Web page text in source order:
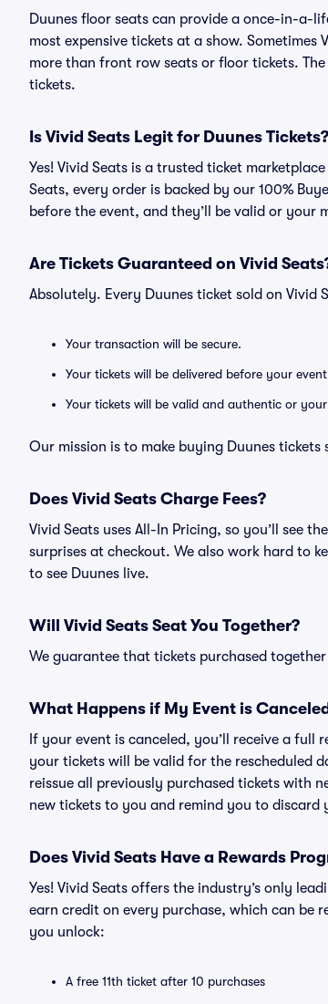
Duunes floor seats can provide a once-in-a-
most expensive tickets at a show. Sometimes
more than front row seats or floor tickets.
tickets.
Is Vivid Seats Legit for Duunes Tickets?
Yes! Vivid Seats is a trusted ticket
Seats, every order is backed by our 100%
before the event, and they’ll be valid or your
Are Tickets Guaranteed on Vivid
Absolutely. Every Duunes ticket sold on Vivid
Your transaction will be secure.
Your tickets will be delivered before your
Your tickets will be valid and authentic or
Our mission is to make buying Duunes
Does Vivid Seats Charge Fees?
Vivid Seats uses All-In Pricing, so you’ll see
surprises at checkout. We also work hard to
to see Duunes live.
Will Vivid Seats Seat You Together?
We guarantee that tickets purchased
What Happens if My Event is
If your event is canceled, you’ll receive a full
your tickets will be valid for the rescheduled
reissue all previously purchased tickets with
new tickets to you and remind you to discard
Does Vivid Seats Have a Rewards
Yes! Vivid Seats offers the industry’s only
earn credit on every purchase, which can be
you unlock:
A free 11th ticket after 10 purchases